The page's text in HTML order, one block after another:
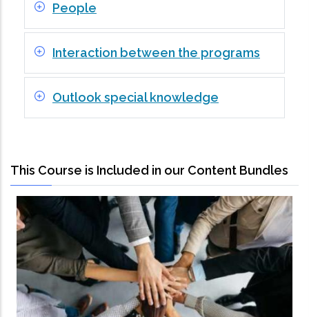
People
Interaction between the programs
Outlook special knowledge
This Course is Included in our Content Bundles